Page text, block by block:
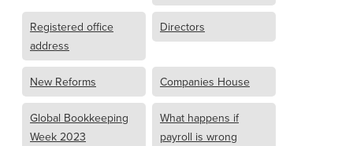
Registered office
address
Directors
New Reforms Companies House
Global Bookkeeping
Week 2023
What happens if
payroll is wrong